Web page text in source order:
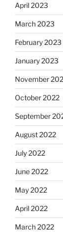
April 2023
March 2023
February 2023
January 2023
November
October 2022
September
August 2022
July 2022
June 2022
May 2022
April 2022
March 2022